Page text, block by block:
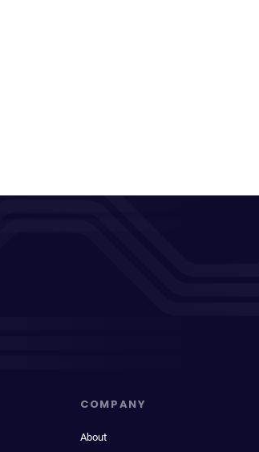
COMPANY
About